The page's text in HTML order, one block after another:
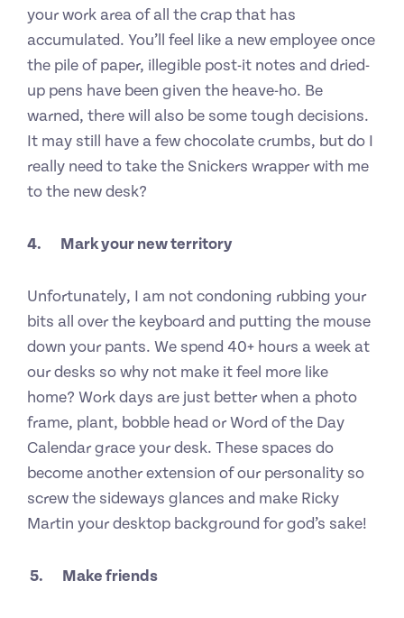
your work area of all the crap that has
accumulated. You’ll feel like a new employee once
the pile of paper, illegible post-it notes and dried-
up pens have been given the heave-ho. Be
warned, there will also be some tough decisions.
It may still have a few chocolate crumbs, but do I
really need to take the Snickers wrapper with me
to the new desk?
4. Mark your new territory
Unfortunately, I am not condoning rubbing your
bits all over the keyboard and putting the mouse
down your pants. We spend 40+ hours a week at
our desks so why not make it feel more like
home? Work days are just better when a photo
frame, plant, bobble head or Word of the Day
Calendar grace your desk. These spaces do
become another extension of our personality so
screw the sideways glances and make Ricky
Martin your desktop background for god’s sake!
5. Make friends